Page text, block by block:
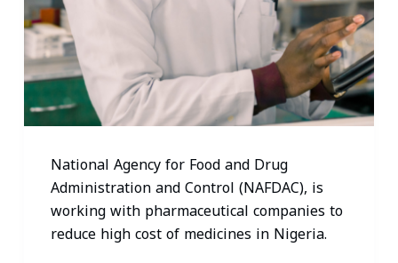
National Agency for Food and Drug
Administration and Control (NAFDAC), is
working with pharmaceutical companies to
reduce high cost of medicines in Nigeria.